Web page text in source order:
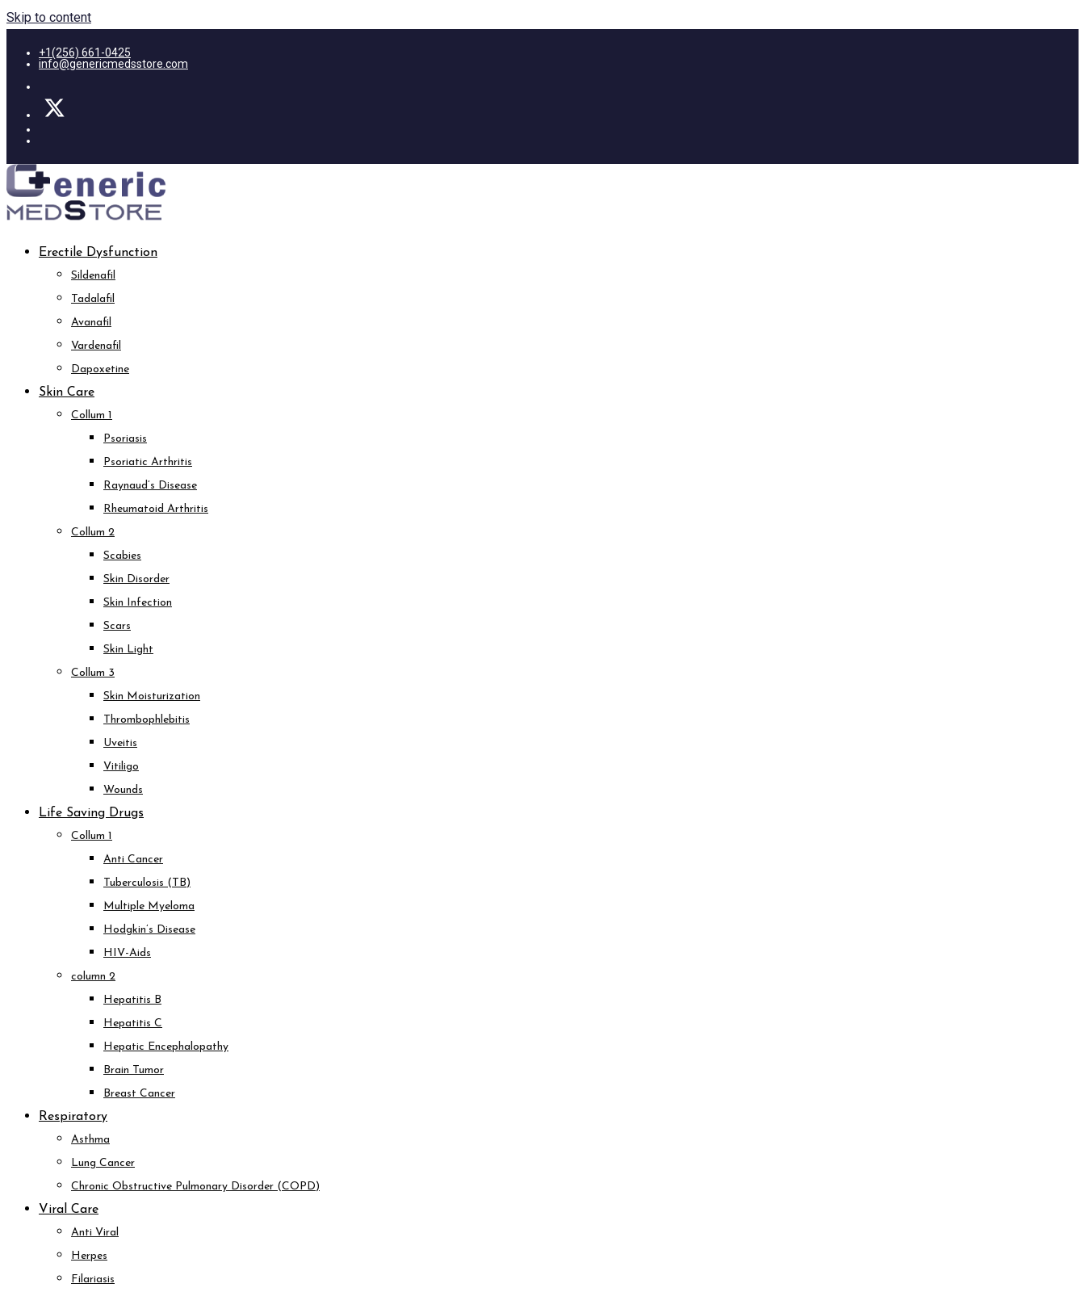
Skip to content
+1(256) 661-0425
info@genericmedsstore.com
Erectile Dysfunction
Sildenafil
Tadalafil
Avanafil
Vardenafil
Dapoxetine
Skin Care
Collum 1
Psoriasis
Psoriatic Arthritis
Raynaud’s Disease
Rheumatoid Arthritis
Collum 2
Scabies
Skin Disorder
Skin Infection
Scars
Skin Light
Collum 3
Skin Moisturization
Thrombophlebitis
Uveitis
Vitiligo
Wounds
Life Saving Drugs
Collum 1
Anti Cancer
Tuberculosis (TB)
Multiple Myeloma
Hodgkin’s Disease
HIV-Aids
column 2
Hepatitis B
Hepatitis C
Hepatic Encephalopathy
Brain Tumor
Breast Cancer
Respiratory
Asthma
Lung Cancer
Chronic Obstructive Pulmonary Disorder (COPD)
Viral Care
Anti Viral
Herpes
Filariasis